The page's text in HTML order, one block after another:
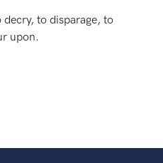
to disparage, to
upon.